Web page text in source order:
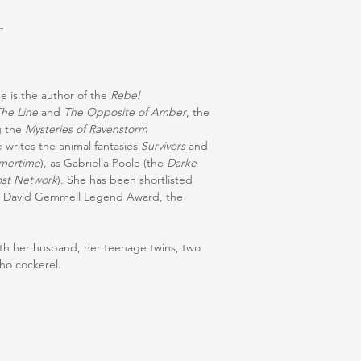
is the author of the Rebel
Line and The Opposite of Amber, the
the Mysteries of Ravenstorm
the animal fantasies Survivorsand
), as Gabriella Poole (the Darke
Network). She has been shortlisted
Gemmell Legend Award, the
her husband, her teenage twins, two
cockerel.